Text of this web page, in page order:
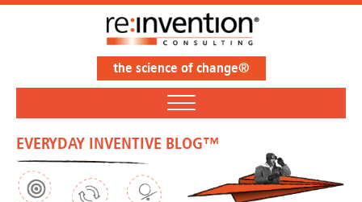
the science of change®
EVERYDAY INVENTIVE BLOG™